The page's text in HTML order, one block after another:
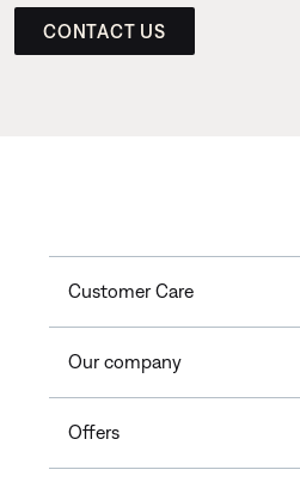
CONTACT US
Customer Care
Our company
Offers